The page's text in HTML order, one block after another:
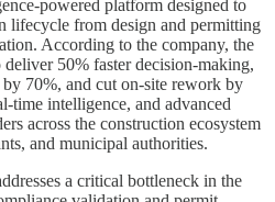
powered platform designed to
lifecycle from design and permitting
According to the company, the
deliver 50% faster decision-making,
70%, and cut on-site rework by
time intelligence, and advanced
across the construction ecosystem
and municipal authorities.
a critical bottleneck in the